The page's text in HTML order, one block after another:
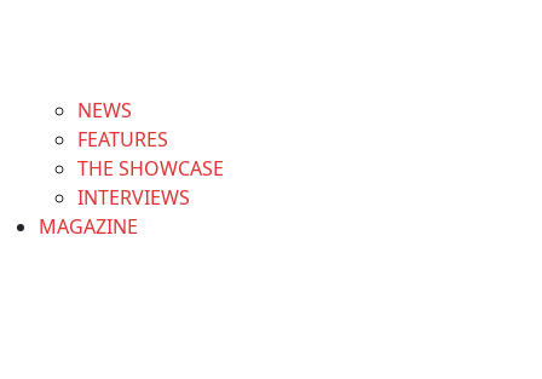
NEWS
FEATURES
THE SHOWCASE
INTERVIEWS
MAGAZINE